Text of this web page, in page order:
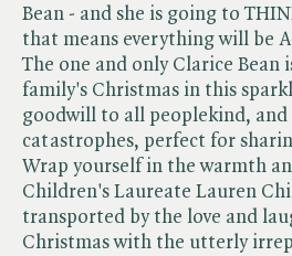
Bean - and she is going to
that means everything will be
The one and only Clarice Bean
family's Christmas in this
goodwill to all peoplekind, and
catastrophes, perfect for
Wrap yourself in the warmth
Children's Laureate Lauren
transported by the love and
Christmas with the utterly